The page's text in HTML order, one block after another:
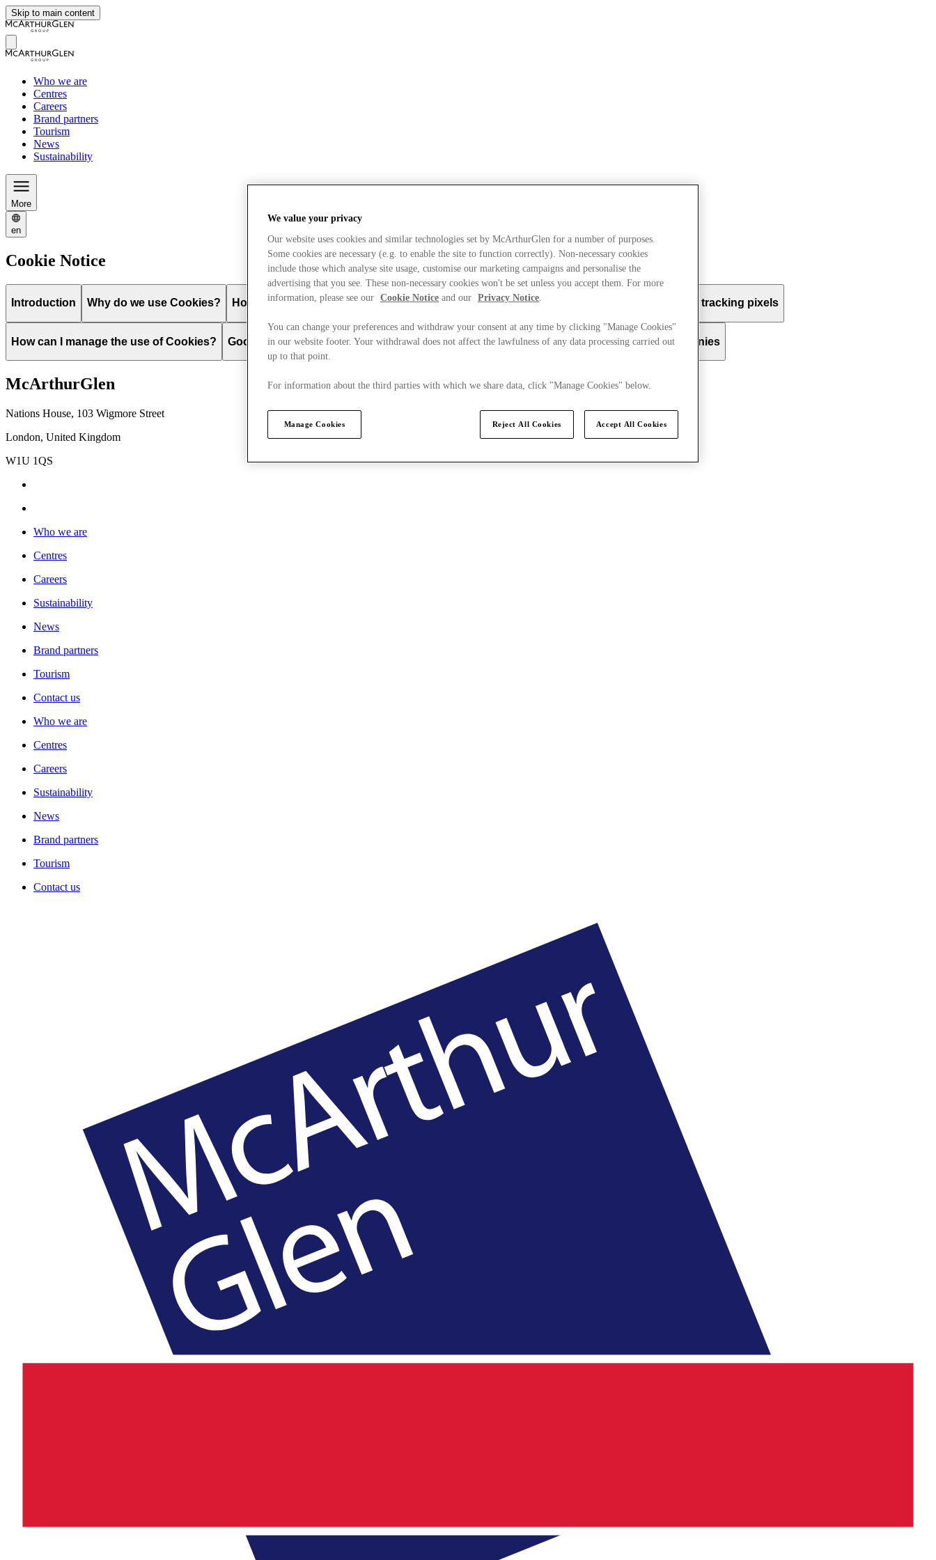
Skip to main content
Who we are
Centres
Careers
Brand partners
Tourism
News
Sustainability
More
en
Cookie Notice
Introduction Why do we use Cookies? How do you consent to our use of Cookies? What types of Cookies do we use? Email tracking pixels
How can I manage the use of Cookies? Google Changes to this Cookies Notice How can you contact us? Our Group Companies
McArthurGlen
Nations House, 103 Wigmore Street
London, United Kingdom
W1U 1QS
Who we are
Centres
Careers
Sustainability
News
Brand partners
Tourism
Contact us
Who we are
Centres
Careers
Sustainability
News
Brand partners
Tourism
Contact us
We value your privacy
Our website uses cookies and similar technologies set by McArthurGlen for a number of purposes.
Some cookies are necessary (e.g. to enable the site to function correctly). Non-necessary cookies
include those which analyse site usage, customise our marketing campaigns and personalise the
advertising that you see. These non-necessary cookies won't be set unless you accept them. For more
information, please see our Cookie Notice and our Privacy Notice.
You can change your preferences and withdraw your consent at any time by clicking "Manage Cookies"
in our website footer. Your withdrawal does not affect the lawfulness of any data processing carried out
up to that point.
For information about the third parties with which we share data, click "Manage Cookies" below.
Manage Cookies Reject All Cookies Accept All Cookies